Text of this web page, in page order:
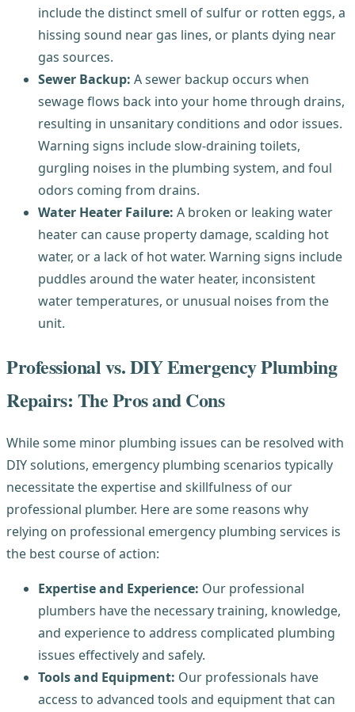
include the distinct smell of sulfur or rotten eggs, a
hissing sound near gas lines, or plants dying near
gas sources.
Sewer Backup: A sewer backup occurs when
sewage flows back into your home through drains,
resulting in unsanitary conditions and odor issues.
Warning signs include slow-draining toilets,
gurgling noises in the plumbing system, and foul
odors coming from drains.
Water Heater Failure: A broken or leaking water
heater can cause property damage, scalding hot
water, or a lack of hot water. Warning signs include
puddles around the water heater, inconsistent
water temperatures, or unusual noises from the
unit.
Professional vs. DIY Emergency Plumbing
Repairs: The Pros and Cons
While some minor plumbing issues can be resolved with
DIY solutions, emergency plumbing scenarios typically
necessitate the expertise and skillfulness of our
professional plumber. Here are some reasons why
relying on professional emergency plumbing services is
the best course of action:
Expertise and Experience: Our professional
plumbers have the necessary training, knowledge,
and experience to address complicated plumbing
issues effectively and safely.
Tools and Equipment: Our professionals have
access to advanced tools and equipment that can